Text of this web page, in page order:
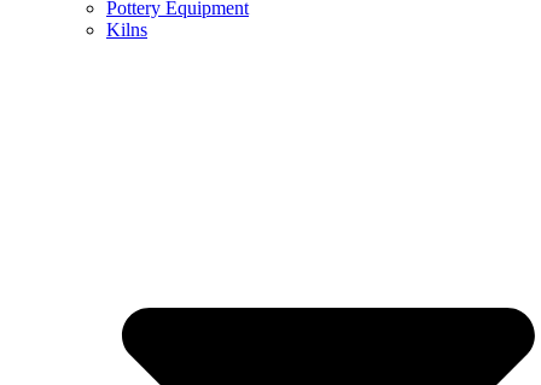
Pottery Equipment
Kilns